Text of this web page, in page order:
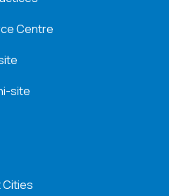
Centre
site
Cities